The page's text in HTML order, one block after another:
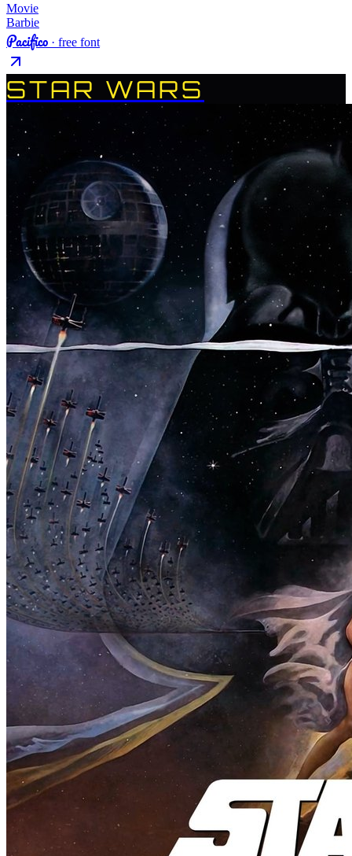
Movie
Barbie
Pacifico · free font
STAR WARS